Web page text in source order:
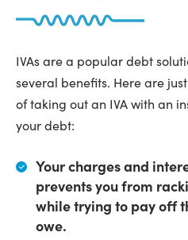
IVAs are a popular debt
several benefits. Here are
of taking out an IVA with an
your debt:
Your charges and
prevents you from
while trying to pay off
owe.